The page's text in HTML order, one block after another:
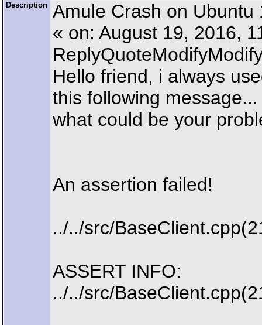
Description Amule Crash on Ubuntu
« on: August 19, 2016,
Hello friend, i always
this following message...
what could be your
An assertion failed!
../../src/
ASSERT INFO:
../../src/